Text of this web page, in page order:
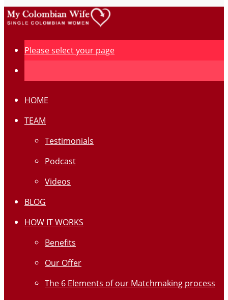
Please select your page
HOME
TEAM
Testimonials
Podcast
Videos
BLOG
HOW IT WORKS
Benefits
Our Offer
The 6 Elements of our Matchmaking process